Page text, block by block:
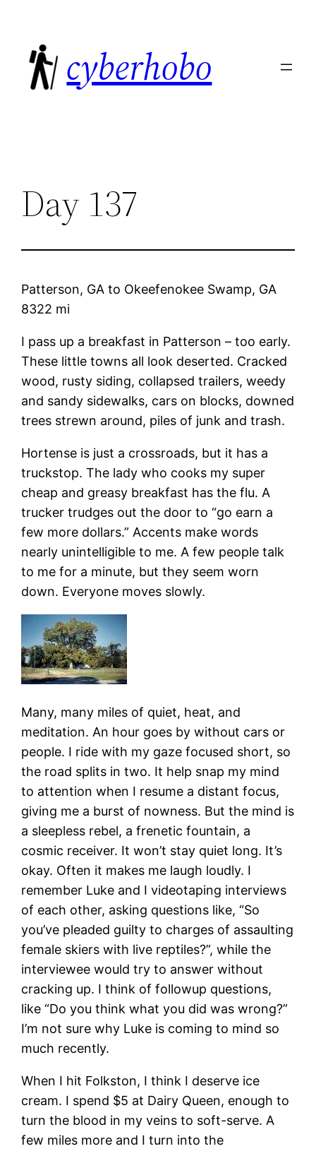
content
cyberhobo
Day 137
Patterson, GA to Okeefenokee Swamp, GA
8322 mi
I pass up a breakfast in Patterson – too early.
These little towns all look deserted. Cracked
wood, rusty siding, collapsed trailers, weedy
and sandy sidewalks, cars on blocks, downed
trees strewn around, piles of junk and trash.
Hortense is just a crossroads, but it has a
truckstop. The lady who cooks my super
cheap and greasy breakfast has the flu. A
trucker trudges out the door to “go earn a
few more dollars.” Accents make words
nearly unintelligible to me. A few people talk
to me for a minute, but they seem worn
down. Everyone moves slowly.
Many, many miles of quiet, heat, and
meditation. An hour goes by without cars or
people. I ride with my gaze focused short, so
the road splits in two. It help snap my mind
to attention when I resume a distant focus,
giving me a burst of nowness. But the mind is
a sleepless rebel, a frenetic fountain, a
cosmic receiver. It won’t stay quiet long. It’s
okay. Often it makes me laugh loudly. I
remember Luke and I videotaping interviews
of each other, asking questions like, “So
you’ve pleaded guilty to charges of assaulting
female skiers with live reptiles?”, while the
interviewee would try to answer without
cracking up. I think of followup questions,
like “Do you think what you did was wrong?”
I’m not sure why Luke is coming to mind so
much recently.
When I hit Folkston, I think I deserve ice
cream. I spend $5 at Dairy Queen, enough to
turn the blood in my veins to soft-serve. A
few miles more and I turn into the